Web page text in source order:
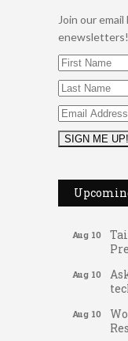
Join our
enewsletters!
Aug 10
Aug 10
Aug 10
Aug 10